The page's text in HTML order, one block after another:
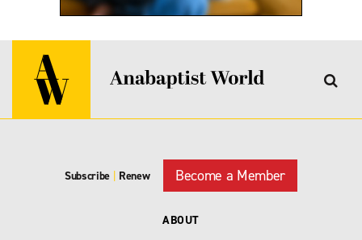
Subscribe | Renew Become a Member
ABOUT